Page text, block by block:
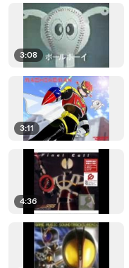
3:08
3:11
4:36